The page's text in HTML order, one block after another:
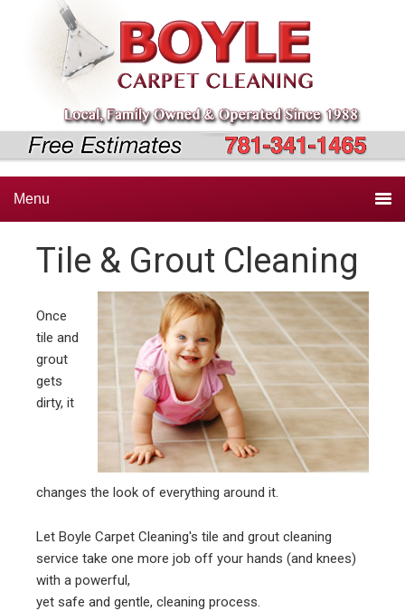
navigation
Menu
Tile & Grout Cleaning
Once
tile and
grout
gets
dirty, it
changes the look of everything around it.
Let Boyle Carpet Cleaning's tile and grout cleaning
service take one more job off your hands (and knees)
with a powerful,
yet safe and gentle, cleaning process.